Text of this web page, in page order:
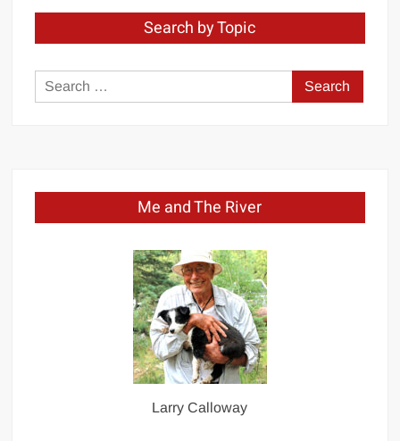
Search by Topic
Search
for:
Me and The River
Larry Calloway